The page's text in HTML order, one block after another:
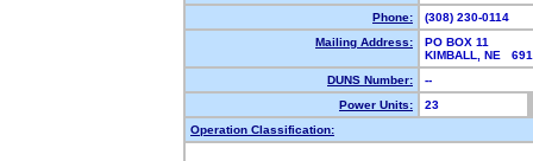
Phone:
(308) 230-0114
Mailing Address:
PO BOX 11
KIMBALL, NE
DUNS Number:
--
Power Units:
23
Operation Classification: